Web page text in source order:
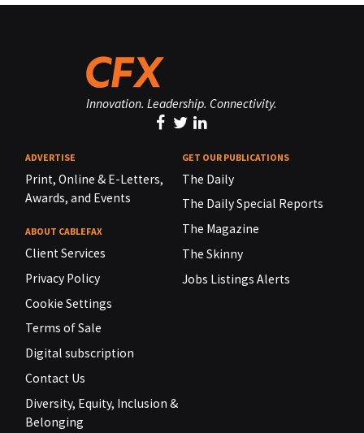
Innovation. Leadership. Connectivity.
ADVERTISE
Print, Online & E-Letters,
Awards, and Events
ABOUT CABLEFAX
Client Services
Privacy Policy
Cookie Settings
Terms of Sale
Digital subscription
Contact Us
Diversity, Equity, Inclusion &
Belonging
GET OUR PUBLICATIONS
The Daily
The Daily Special Reports
The Magazine
The Skinny
Jobs Listings Alerts